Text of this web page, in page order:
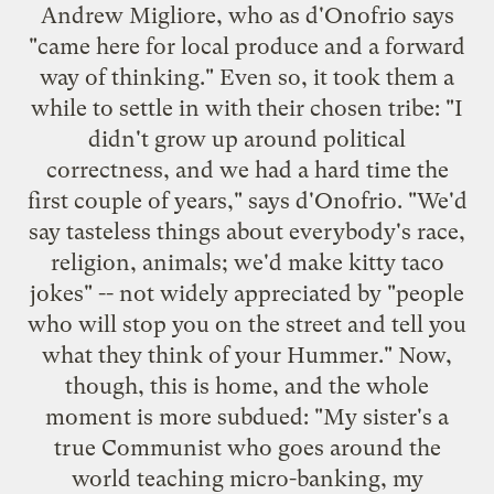
Andrew Migliore, who as d'Onofrio says
"came here for local produce and a forward
way of thinking." Even so, it took them a
while to settle in with their chosen tribe: "I
didn't grow up around political
correctness, and we had a hard time the
first couple of years," says d'Onofrio. "We'd
say tasteless things about everybody's race,
religion, animals; we'd make kitty taco
jokes" -- not widely appreciated by "people
who will stop you on the street and tell you
what they think of your Hummer." Now,
though, this is home, and the whole
moment is more subdued: "My sister's a
true Communist who goes around the
world teaching micro-banking, my